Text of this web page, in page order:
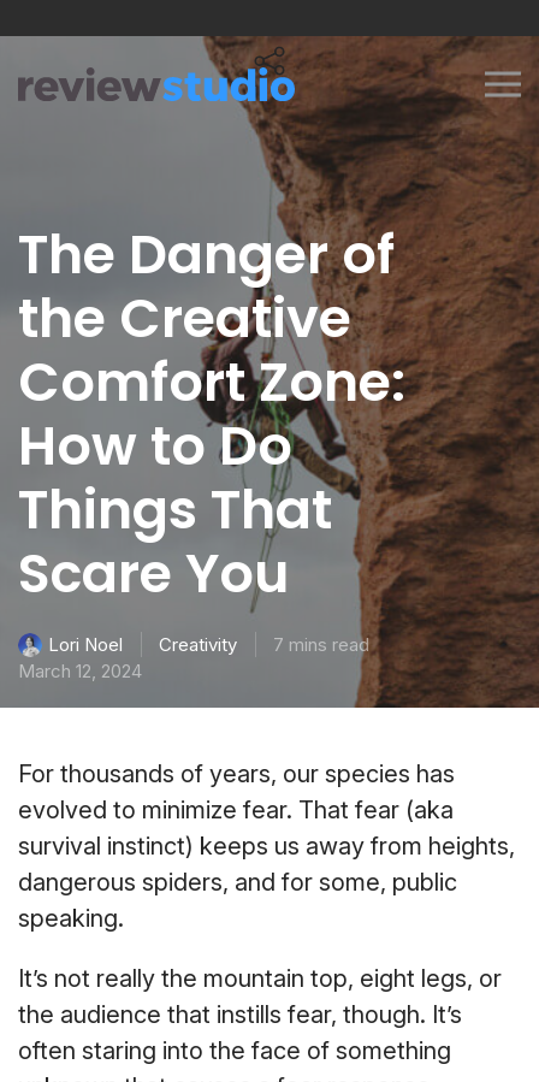
The Danger of
the Creative
Comfort Zone:
How to Do
Things That
Scare You
Lori Noel Creativity
7 mins read
March 12, 2024
For thousands of years, our species has
evolved to minimize fear. That fear (aka
survival instinct) keeps us away from heights,
dangerous spiders, and for some, public
speaking.
It’s not really the mountain top, eight legs, or
the audience that instills fear, though. It’s
often staring into the face of something